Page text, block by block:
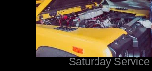
Saturday Service